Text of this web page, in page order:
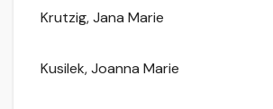
Krutzig, Jana Marie
Kusilek, Joanna Marie